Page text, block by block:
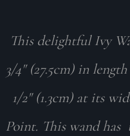
This delightful Ivy
3/4" (27.5cm) in
1/2" (1.3cm) at its
Point. This wand has